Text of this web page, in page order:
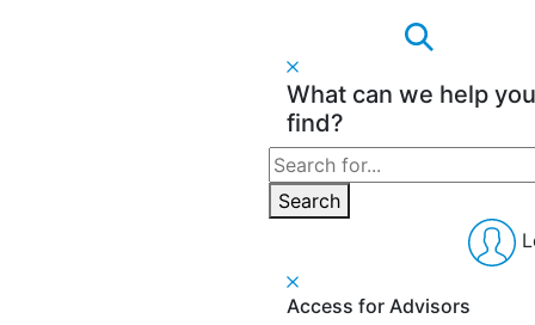
What can we help you
find?
Search
for:
Search
Access for Advisors